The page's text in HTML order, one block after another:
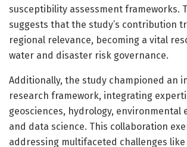
susceptibility assessment frameworks.
suggests that the study’s contribution
regional relevance, becoming a vital
water and disaster risk governance.
Additionally, the study championed an
research framework, integrating
geosciences, hydrology, environmental
and data science. This collaboration
addressing multifaceted challenges